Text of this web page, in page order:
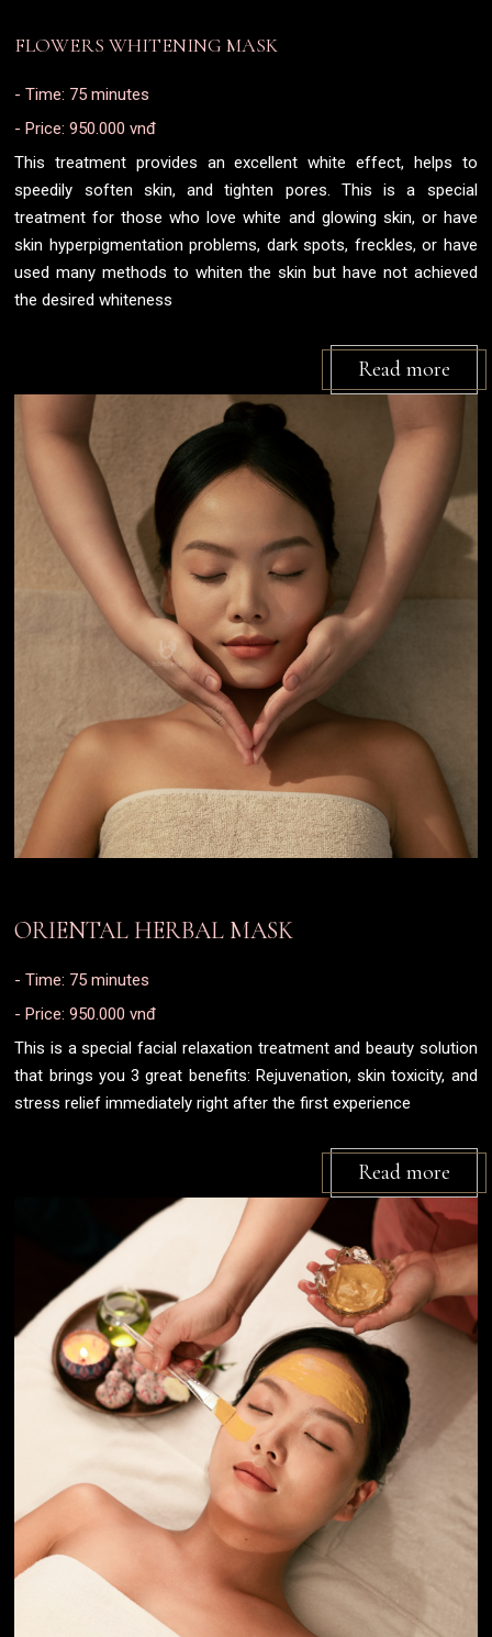
FLOWERS WHITENING MASK
- Time: 75 minutes
- Price: 950.000 vnđ
This treatment provides an excellent white effect, helps to
speedily soften skin, and tighten pores. This is a special
treatment for those who love white and glowing skin, or have
skin hyperpigmentation problems, dark spots, freckles, or have
used many methods to whiten the skin but have not achieved
the desired whiteness
Read more
ORIENTAL HERBAL MASK
- Time: 75 minutes
- Price: 950.000 vnđ
This is a special facial relaxation treatment and beauty solution
that brings you 3 great benefits: Rejuvenation, skin toxicity, and
stress relief immediately right after the first experience
Read more